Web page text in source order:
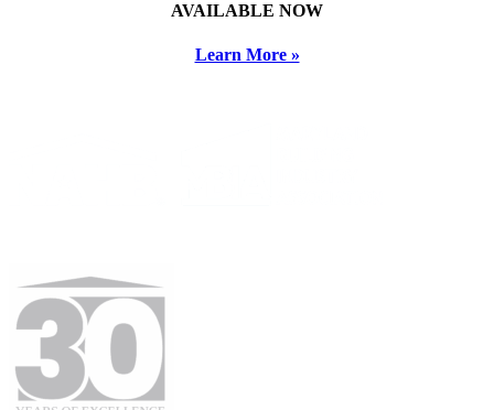
AVAILABLE NOW
Learn More »